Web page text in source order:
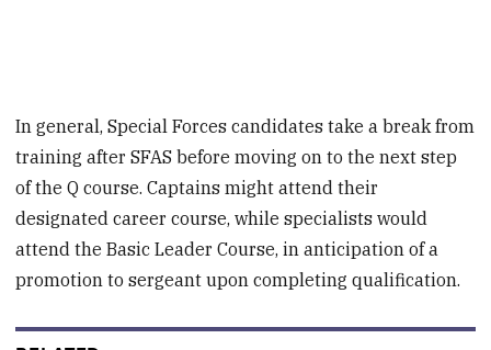
In general, Special Forces candidates take a break from
training after SFAS before moving on to the next step
of the Q course. Captains might attend their
designated career course, while specialists would
attend the Basic Leader Course, in anticipation of a
promotion to sergeant upon completing qualification.